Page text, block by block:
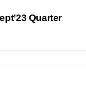
Quarter